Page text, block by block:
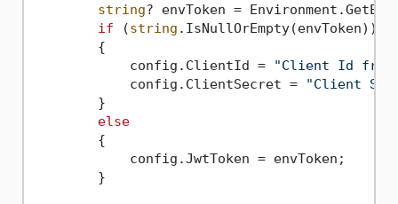
string? envToken =
if (string .IsNullOrEmpty(envToken))
        {
            config.ClientId =
"Client Id from
            config.ClientSecret =
"Client
        }
else
        {
            config.JwtToken = envToken;
        }